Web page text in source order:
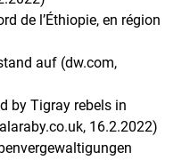
de l’Éthiopie, en région
auf (dw.com,
by Tigray rebels in
16.2.2022)